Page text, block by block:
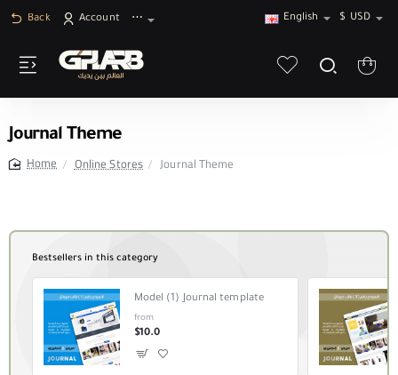
Back Account ⋯ English $ USD
Journal Theme
Online Stores Journal Theme
Bestsellers in this category
Model (1) Journal template
from
$10.0